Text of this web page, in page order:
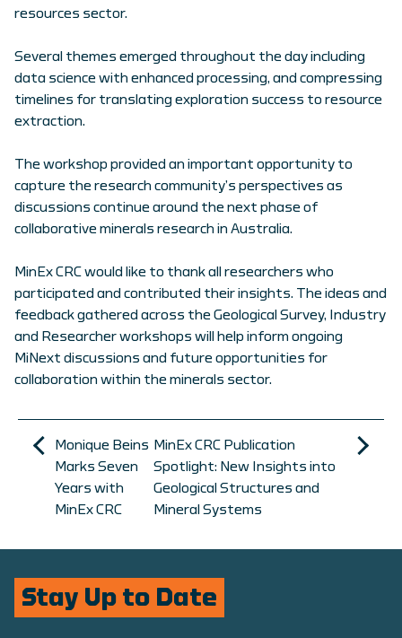
resources sector.
Several themes emerged throughout the day including
data science with enhanced processing, and compressing
timelines for translating exploration success to resource
extraction.
The workshop provided an important opportunity to
capture the research community’s perspectives as
discussions continue around the next phase of
collaborative minerals research in Australia.
MinEx CRC would like to thank all researchers who
participated and contributed their insights. The ideas and
feedback gathered across the Geological Survey, Industry
and Researcher workshops will help inform ongoing
MiNext discussions and future opportunities for
collaboration within the minerals sector.
Monique Beins
Marks Seven
Years with
MinEx CRC
MinEx CRC Publication
Spotlight: New Insights into
Geological Structures and
Mineral Systems
Stay Up to Date